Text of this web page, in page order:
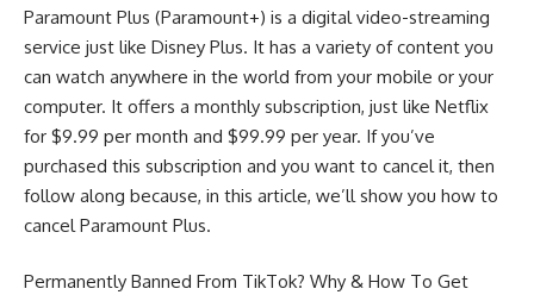
Paramount Plus (Paramount+) is a digital video-streaming
service just like Disney Plus. It has a variety of content you
can watch anywhere in the world from your mobile or your
computer. It offers a monthly subscription, just like Netflix
for $9.99 per month and $99.99 per year. If you’ve
purchased this subscription and you want to cancel it, then
follow along because, in this article, we’ll show you how to
cancel Paramount Plus.
Permanently Banned From TikTok? Why & How To Get